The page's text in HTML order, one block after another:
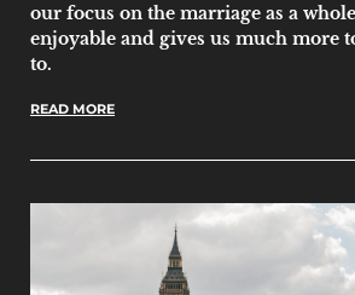
our focus on the marriage as a
enjoyable and gives us much more
to.
READ MORE